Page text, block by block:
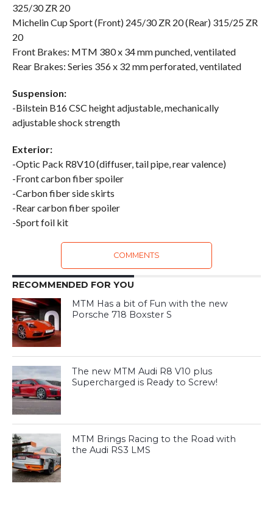
325/30 ZR 20
Michelin Cup Sport (Front) 245/30 ZR 20 (Rear) 315/25 ZR
20
Front Brakes: MTM 380 x 34 mm punched, ventilated
Rear Brakes: Series 356 x 32 mm perforated, ventilated
Suspension:
-Bilstein B16 CSC height adjustable, mechanically
adjustable shock strength
Exterior:
-Optic Pack R8V10 (diffuser, tail pipe, rear valence)
-Front carbon fiber spoiler
-Carbon fiber side skirts
-Rear carbon fiber spoiler
-Sport foil kit
COMMENTS
RECOMMENDED FOR YOU
MTM Has a bit of Fun with the new
Porsche 718 Boxster S
The new MTM Audi R8 V10 plus
Supercharged is Ready to Screw!
MTM Brings Racing to the Road with
the Audi RS3 LMS